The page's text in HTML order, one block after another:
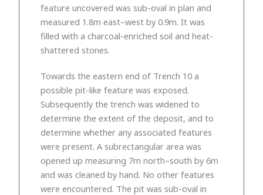
feature uncovered was sub-oval in plan and
measured 1.8m east–west by 0.9m. It was
filled with a charcoal-enriched soil and heat-
shattered stones.
Towards the eastern end of Trench 10 a
possible pit-like feature was exposed.
Subsequently the trench was widened to
determine the extent of the deposit, and to
determine whether any associated features
were present. A subrectangular area was
opened up measuring 7m north–south by 6m
and was cleaned by hand. No other features
were encountered. The pit was sub-oval in